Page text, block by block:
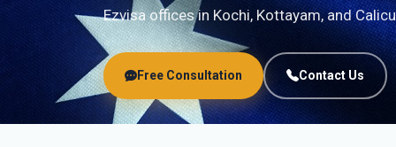
Ezvisa offices in Kochi, Kottayam, and
Free Consultation Contact Us